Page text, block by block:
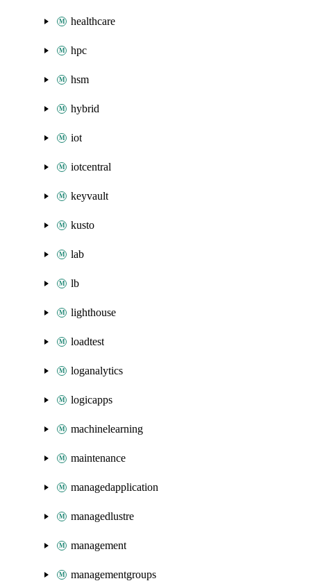
healthcare
hpc
hsm
hybrid
iot
iotcentral
keyvault
kusto
lab
lb
lighthouse
loadtest
loganalytics
logicapps
machinelearning
maintenance
managedapplication
managedlustre
management
managementgroups